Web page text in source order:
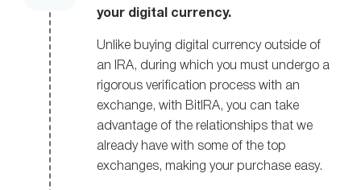
your digital currency.
Unlike buying digital currency outside of
an IRA, during which you must undergo a
rigorous verification process with an
exchange, with BitIRA, you can take
advantage of the relationships that we
already have with some of the top
exchanges, making your purchase easy.